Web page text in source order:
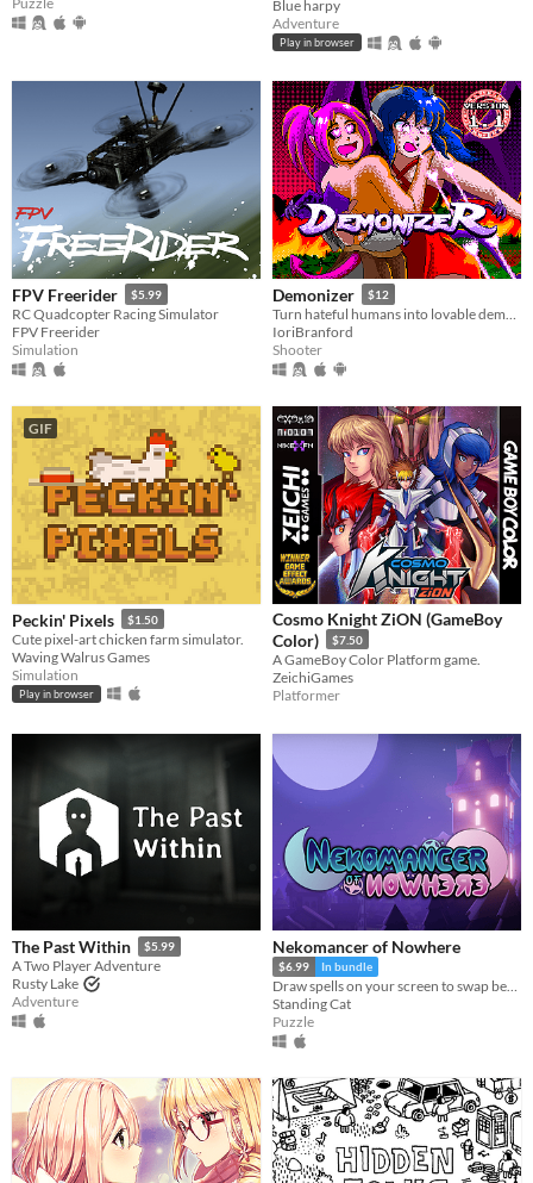
Blue harpy
Adventure
Play in browser
FPV Freerider $5.99
RC Quadcopter Racing Simulator
FPV Freerider
Simulation
Demonizer $12
IoriBranford
Shooter
GIF
Peckin' Pixels $1.50
Cute pixel-art chicken farm simulator.
Waving Walrus Games
Simulation
Play in browser
Cosmo Knight ZiON (GameBoy
Color)
$7.50
A GameBoy Color Platform game.
ZeichiGames
Platformer
The Past Within $5.99
A Two Player Adventure
Rusty Lake
Adventure
Nekomancer of Nowhere
$6.99 In bundle
Draw spells on your screen to swap between the realms of life and death, revive ghosts, and uncover the haunting truth!
Standing Cat
Puzzle